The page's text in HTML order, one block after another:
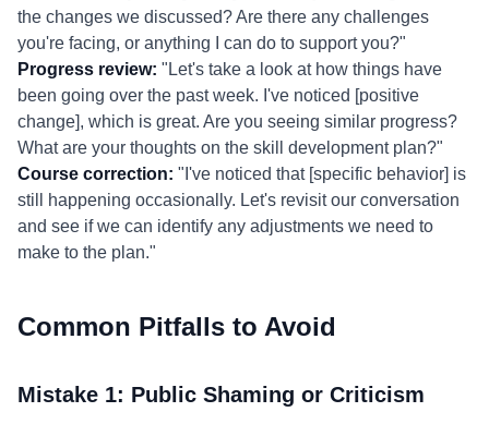
the changes we discussed? Are there any challenges
you're facing, or anything I can do to support you?"
Progress review: "Let's take a look at how things have
been going over the past week. I've noticed [positive
change], which is great. Are you seeing similar progress?
What are your thoughts on the skill development plan?"
Course correction: "I've noticed that [specific behavior] is
still happening occasionally. Let's revisit our conversation
and see if we can identify any adjustments we need to
make to the plan."
Common Pitfalls to Avoid
Mistake 1: Public Shaming or Criticism